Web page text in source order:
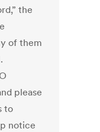
the
of them
please
to
notice